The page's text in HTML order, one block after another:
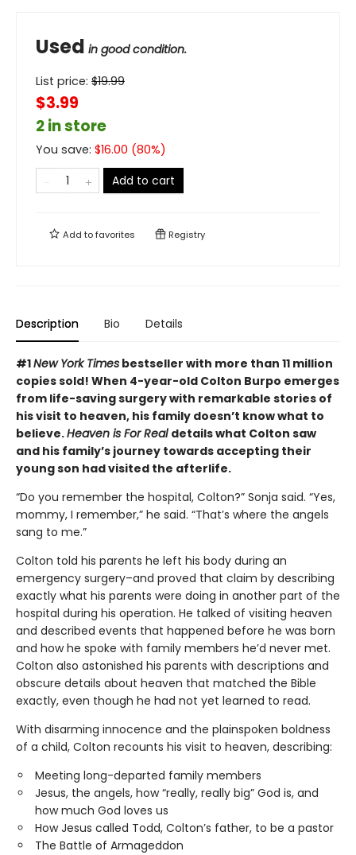
Used in good condition.
List price: $19.99
$3.99
2 in store
You save: $16.00 (80%)
Add to cart
Add tofavorites Registry
Description Bio Details
#1New York Times bestseller with more than 11 million
copies sold! When 4-year-old Colton Burpo emerges
from life-saving surgery with remarkable stories of
his visit to heaven, his family doesn’t know what to
believe.Heaven is For Real details what Colton saw
and his family’s journey towards accepting their
young son had visited the afterlife.
“Do you remember the hospital, Colton?” Sonja said. “Yes,
mommy, I remember,” he said. “That’s where the angels
sang to me.”
Colton told his parents he left his body during an
emergency surgery–and proved that claim by describing
exactly what his parents were doing in another part of the
hospital during his operation. He talked of visiting heaven
and described events that happened before he was born
and how he spoke with family members he’d never met.
Colton also astonished his parents with descriptions and
obscure details about heaven that matched the Bible
exactly, even though he had not yet learned to read.
With disarming innocence and the plainspoken boldness
of a child, Colton recounts his visit to heaven, describing:
Meeting long-departed family members
Jesus, the angels, how “really, really big” God is, and
how much God loves us
How Jesus called Todd, Colton’s father, to be a pastor
The Battle of Armageddon